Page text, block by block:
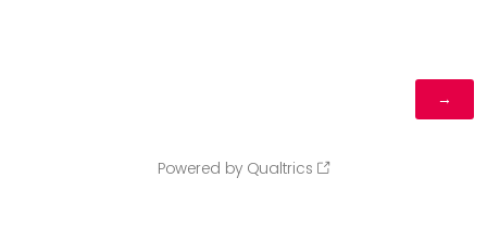
Powered by Qualtrics